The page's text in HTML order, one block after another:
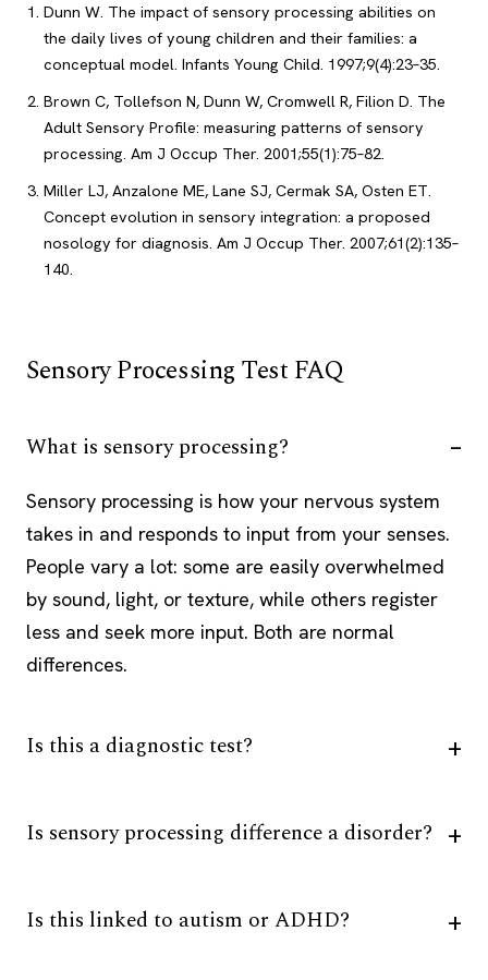
Dunn W. The impact of sensory processing abilities on
the daily lives of young children and their families: a
conceptual model. Infants Young Child. 1997;9(4):23–35.
Brown C, Tollefson N, Dunn W, Cromwell R, Filion D. The
Adult Sensory Profile: measuring patterns of sensory
processing. Am J Occup Ther. 2001;55(1):75–82.
Miller LJ, Anzalone ME, Lane SJ, Cermak SA, Osten ET.
Concept evolution in sensory integration: a proposed
nosology for diagnosis. Am J Occup Ther. 2007;61(2):135–
140.
Sensory Processing Test FAQ
What is sensory processing?
Sensory processing is how your nervous system
takes in and responds to input from your senses.
People vary a lot: some are easily overwhelmed
by sound, light, or texture, while others register
less and seek more input. Both are normal
differences.
Is this a diagnostic test?
Is sensory processing difference a disorder?
Is this linked to autism or ADHD?